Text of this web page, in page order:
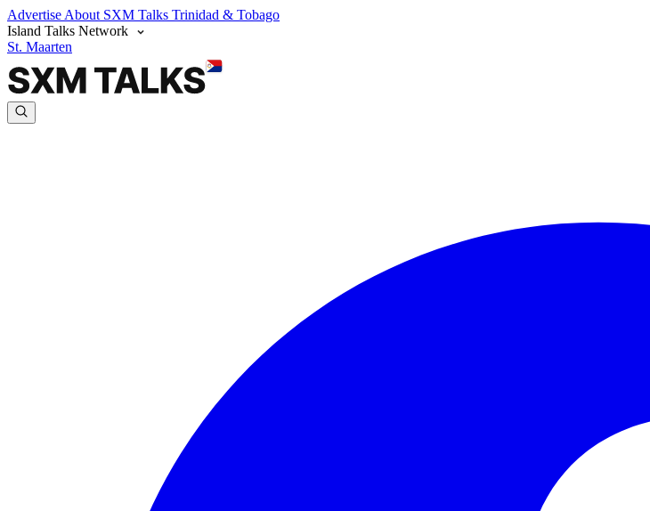
Advertise About SXM Talks Trinidad & Tobago
Island Talks Network
St. Maarten